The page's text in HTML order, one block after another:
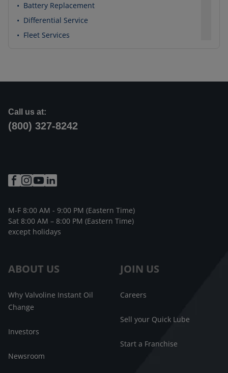
• Battery Replacement
• Differential Service
• Fleet Services
ABOUT US
Why Valvoline Instant Oil
Change
Investors
Newsroom
JOIN US
Careers
Sell your Quick Lube
Start a Franchise
Call us at:
(800) 327-8242
M-F 8:00 AM - 9:00 PM (Eastern Time)
Sat 8:00 AM – 8:00 PM (Eastern Time)
except holidays